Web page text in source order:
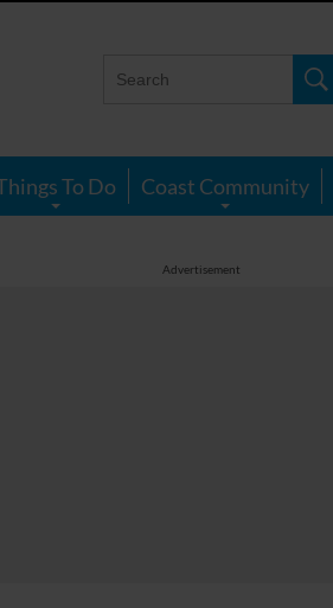
To Do Coast Community
Advertisement